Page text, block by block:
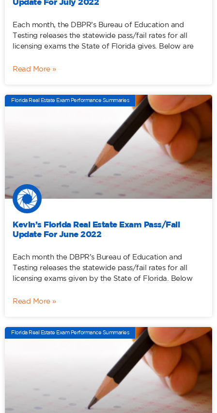
Update For July 2022
Each month, the DBPR’s Bureau of Education and
Testing releases the statewide pass/fail rates for all
licensing exams the State of Florida gives. Below are
Read More »
Florida Real Estate Exam Performance Summaries
Kevin’s Florida Real Estate Exam Pass/Fail
Update For June 2022
Each month the DBPR’s Bureau of Education and
Testing releases the statewide pass/fail rates for all
licensing exams given by the State of Florida. Below
Read More »
Florida Real Estate Exam Performance Summaries